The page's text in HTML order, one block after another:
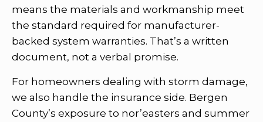
means the materials and workmanship meet
the standard required for manufacturer-
backed system warranties. That’s a written
document, not a verbal promise.
For homeowners dealing with storm damage,
we also handle the insurance side. Bergen
County’s exposure to nor’easters and summer